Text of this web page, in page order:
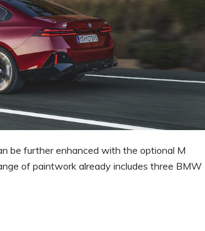
be further enhanced with the optional M
of paintwork already includes three BMW